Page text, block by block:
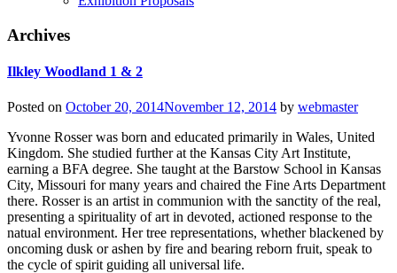
Archives
Ilkley Woodland 1 & 2
Posted on October 20, 2014November 12, 2014 by webmaster
Yvonne Rosser was born and educated primarily in Wales, United
Kingdom. She studied further at the Kansas City Art Institute,
earning a BFA degree. She taught at the Barstow School in Kansas
City, Missouri for many years and chaired the Fine Arts Department
there. Rosser is an artist in communion with the sanctity of the real,
presenting a spirituality of art in devoted, actioned response to the
natual environment. Her tree representations, whether blackened by
oncoming dusk or ashen by fire and bearing reborn fruit, speak to
the cycle of spirit guiding all universal life.